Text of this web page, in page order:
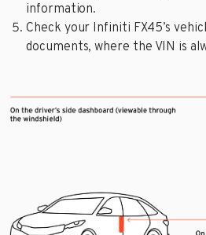
information.
Check your Infiniti FX45’s
documents, where the VIN is